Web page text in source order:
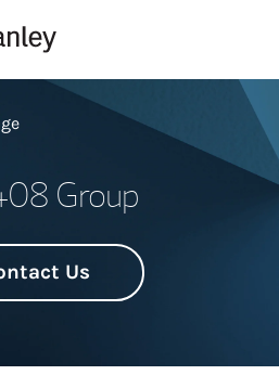
Group
Us